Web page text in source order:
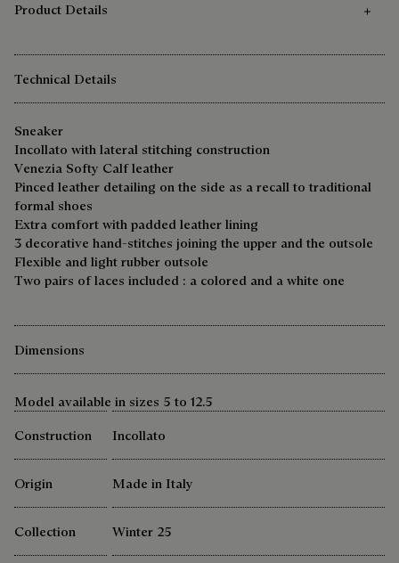
Product Details
Technical Details
Sneaker
Incollato with lateral stitching construction
Venezia Softy Calf leather
Pinced leather detailing on the side as a recall to traditional
formal shoes
Extra comfort with padded leather lining
3 decorative hand-stitches joining the upper and the outsole
Flexible and light rubber outsole
Two pairs of laces included : a colored and a white one
Dimensions
Model available in sizes 5 to 12.5
Construction
Incollato
Origin Made in Italy
Collection Winter 25